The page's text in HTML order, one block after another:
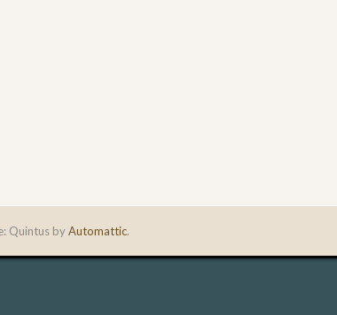
Quintus byAutomattic.